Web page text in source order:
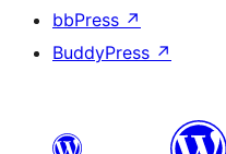
bbPress ↗
BuddyPress ↗